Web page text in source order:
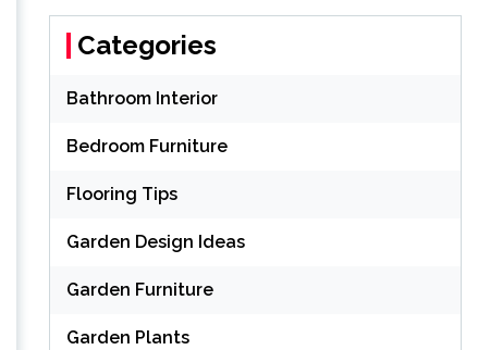
Categories
Bathroom Interior
Bedroom Furniture
Flooring Tips
Garden Design Ideas
Garden Furniture
Garden Plants